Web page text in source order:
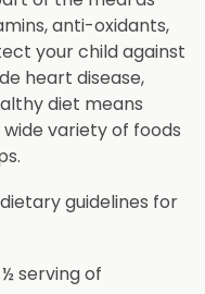
anti-oxidants,
your child against
heart disease,
diet means
variety of foods
guidelines for
serving of